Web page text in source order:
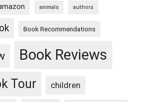
animals authors
Book Recommendations
Book Reviews
Tour children